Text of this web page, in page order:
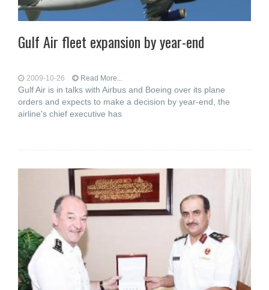
Gulf Air fleet expansion by year-end
2009-10-26 Read More...
Gulf Air is in talks with Airbus and Boeing over its plane
orders and expects to make a decision by year-end, the
airline's chief executive has